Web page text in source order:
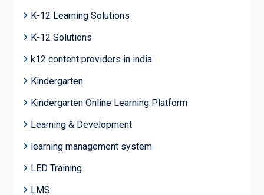
K-12 Learning Solutions
K-12 Solutions
k12 content providers in india
Kindergarten
Kindergarten Online Learning Platform
Learning & Development
learning management system
LED Training
LMS